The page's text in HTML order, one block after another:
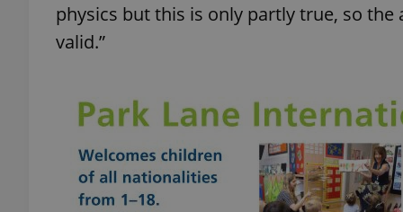
physics but this is only partly true, so
valid.”
expss